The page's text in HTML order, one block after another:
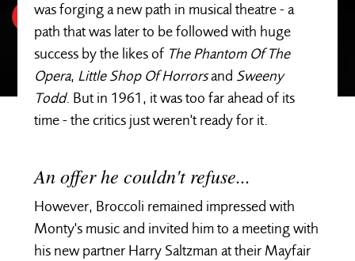
was forging a new path in musical theatre - a
path that was later to be followed with huge
success by the likes of The Phantom Of The
Opera, Little Shop Of Horrorsand Sweeny
Todd. But in 1961, it was too far ahead of its
time - the critics just weren't ready for it.
An offer he couldn't refuse...
However, Broccoli remained impressed with
Monty's music and invited him to a meeting with
his new partner Harry Saltzman at their Mayfair